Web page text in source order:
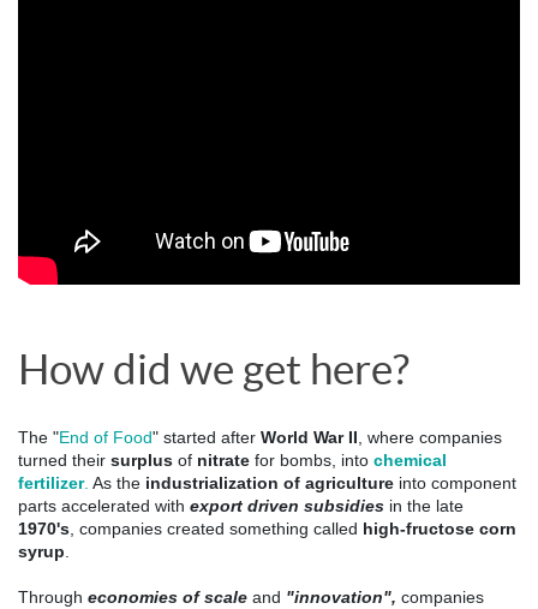
How did we get here?
The "End of Food" started after World War II, where companies
turned their surplus of nitrate for bombs, into chemical
fertilizer. As the industrialization of agriculture into component
parts accelerated with export driven subsidies
1970's, companies created something called high-fructose corn
syrup.
Through economies of scale and "innovation", companies